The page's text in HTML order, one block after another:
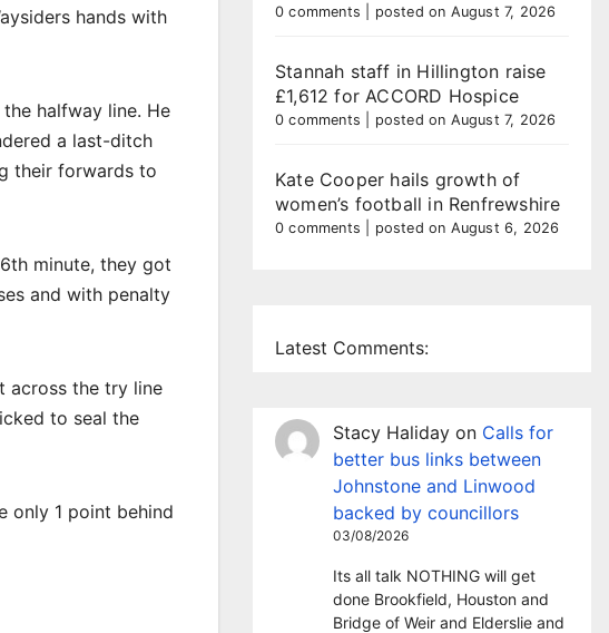
hands with
halfway line. He
a last-ditch
their forwards to
minute, they got
and with penalty
across the try line
to seal the
only 1 point behind
0 comments posted on August 7, 2026
Stannah staff in Hillington raise
£1,612 for ACCORD Hospice
0 comments posted on August 7, 2026
Kate Cooper hails growth of
women’s football in Renfrewshire
0 comments posted on August 6, 2026
Latest Comments:
Stacy Haliday on Calls for
better bus links between
Johnstone and Linwood
backed by councillors
03/08/2026
Its all talk NOTHING will get
done Brookfield, Houston and
Bridge of Weir and Elderslie and